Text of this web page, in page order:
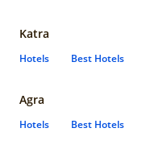
Katra
Hotels Best Hotels
Agra
Hotels Best Hotels